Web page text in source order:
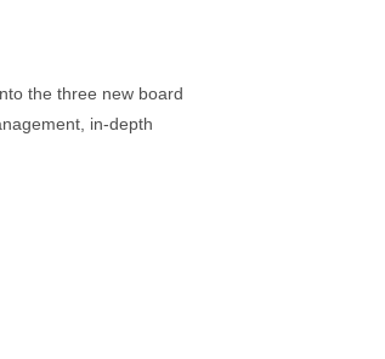
the three new board
in-depth